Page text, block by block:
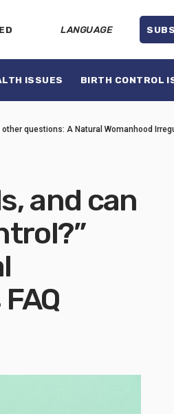
LANGUAGE
ISSUES BIRTH CONTROL
questions: A Natural Womanhood
and can